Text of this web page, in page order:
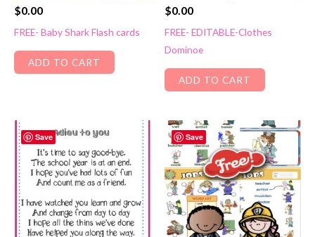
$0.00
FREE- Baby Shark Flash cards
ADD TO CART
$0.00
FREE- EDITABLE-Clothes
Dominoe
ADD TO CART
Save Save